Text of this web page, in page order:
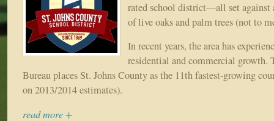
rated school district—all set against
of live oaks and palm trees (not to
In recent years, the area has
residential and commercial growth.
Bureau places St. Johns County as the 11th fastest-growing
on 2013/2014 estimates).
read more +